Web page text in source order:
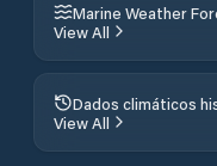
Marine Weather
View All
Dados climáticos
View All